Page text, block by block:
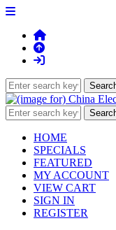
HOME
SPECIALS
FEATURED
MY ACCOUNT
VIEW CART
SIGN IN
REGISTER